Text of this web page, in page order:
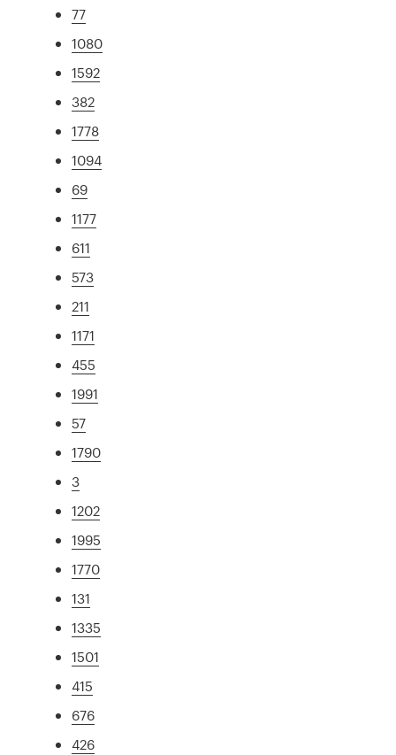
77
1080
1592
382
1778
1094
69
1177
611
573
211
1171
455
1991
57
1790
3
1202
1995
1770
131
1335
1501
415
676
426